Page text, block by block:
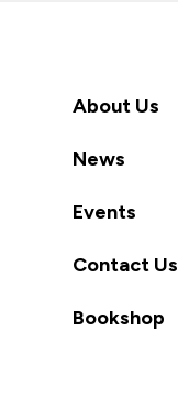
About Us
News
Events
Contact Us
Bookshop